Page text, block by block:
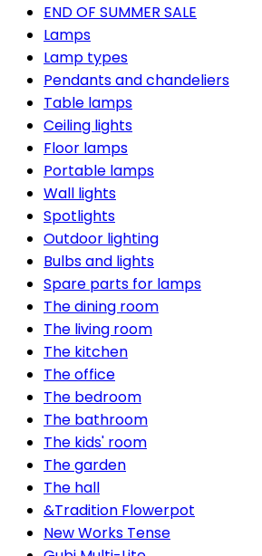
END OF SUMMER SALE
Lamps
Lamp types
Pendants and chandeliers
Table lamps
Ceiling lights
Floor lamps
Portable lamps
Wall lights
Spotlights
Outdoor lighting
Bulbs and lights
Spare parts for lamps
The dining room
The living room
The kitchen
The office
The bedroom
The bathroom
The kids' room
The garden
The hall
&Tradition Flowerpot
New Works Tense